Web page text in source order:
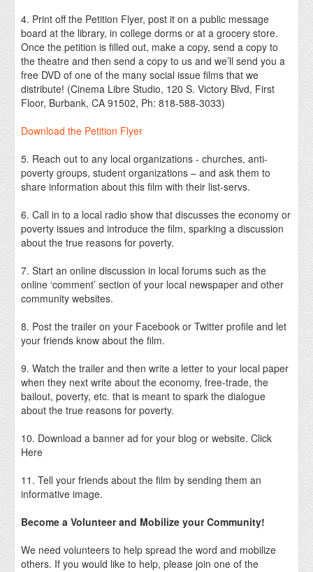
4. Print off the Petition Flyer, post it on a public message
board at the library, in college dorms or at a grocery store.
Once the petition is filled out, make a copy, send a copy to
the theatre and then send a copy to us and we’ll send you a
free DVD of one of the many social issue films that we
distribute! (Cinema Libre Studio, 120 S. Victory Blvd, First
Floor, Burbank, CA 91502, Ph: 818-588-3033)
Download the Petition Flyer
5. Reach out to any local organizations - churches, anti-
poverty groups, student organizations – and ask them to
share information about this film with their list-servs.
6. Call in to a local radio show that discusses the economy or
poverty issues and introduce the film, sparking a discussion
about the true reasons for poverty.
7. Start an online discussion in local forums such as the
online ‘comment’ section of your local newspaper and other
community websites.
8. Post the trailer on your Facebook or Twitter profile and let
your friends know about the film.
9. Watch the trailer and then write a letter to your local paper
when they next write about the economy, free-trade, the
bailout, poverty, etc. that is meant to spark the dialogue
about the true reasons for poverty.
10. Download a banner ad for your blog or website. Click
Here
11. Tell your friends about the film by sending them an
informative image.
Become a Volunteer and Mobilize your Community!
We need volunteers to help spread the word and mobilize
others. If you would like to help, please join one of the